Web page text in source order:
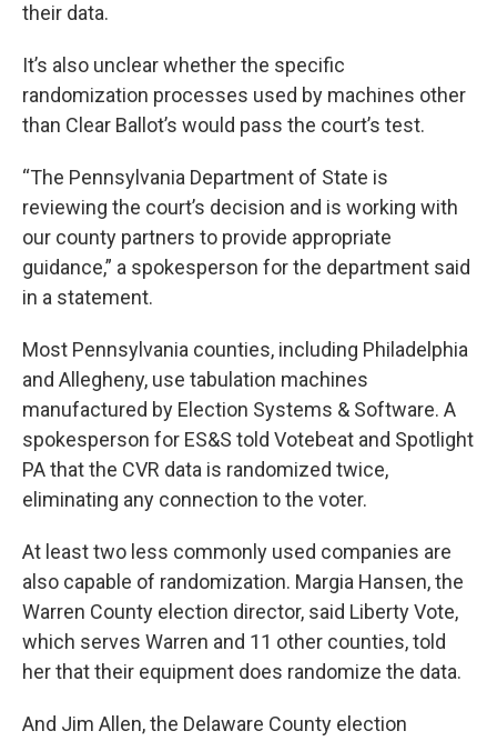
their data.
It’s also unclear whether the specific
randomization processes used by machines other
than Clear Ballot’s would pass the court’s test.
“The Pennsylvania Department of State is
reviewing the court’s decision and is working with
our county partners to provide appropriate
guidance,” a spokesperson for the department said
in a statement.
Most Pennsylvania counties, including Philadelphia
and Allegheny, use tabulation machines
manufactured by Election Systems & Software. A
spokesperson for ES&S told Votebeat and Spotlight
PA that the CVR data is randomized twice,
eliminating any connection to the voter.
At least two less commonly used companies are
also capable of randomization. Margia Hansen, the
Warren County election director, said Liberty Vote,
which serves Warren and 11 other counties, told
her that their equipment does randomize the data.
And Jim Allen, the Delaware County election